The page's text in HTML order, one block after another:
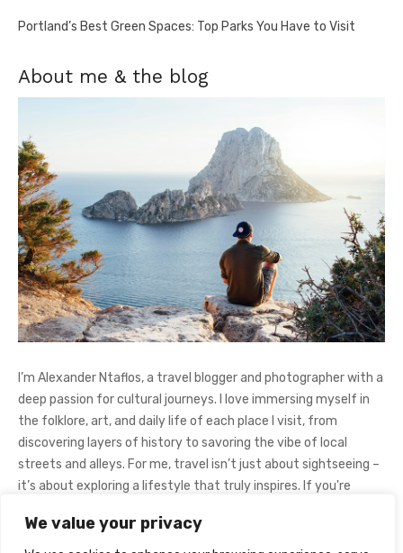
We value your privacy
Portland’s Best Green Spaces: Top Parks You Have to Visit
About me & the blog
I’m Alexander Ntaflos, a travel blogger and photographer with a
deep passion for cultural journeys. I love immersing myself in
the folklore, art, and daily life of each place I visit, from
discovering layers of history to savoring the vibe of local
streets and alleys. For me, travel isn’t just about sightseeing –
it’s about exploring a lifestyle that truly inspires. If you're
Instagram@AlexanderNtaFOL